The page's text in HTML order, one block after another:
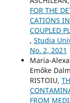
FOR THE
CATIONS
COUPLED
, Studia
No. 2, 2021
Maria-
Emőke
RISTOIU,
FROM